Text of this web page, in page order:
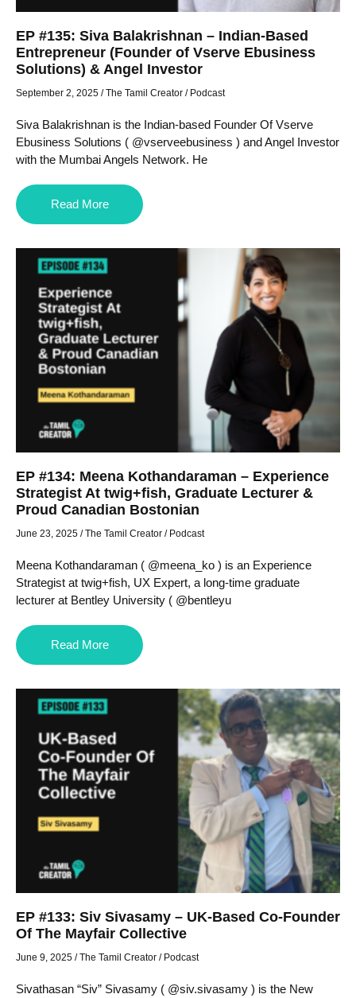
EP #135: Siva Balakrishnan – Indian-Based
Entrepreneur (Founder of Vserve Ebusiness
Solutions) & Angel Investor
September 2, 2025 / The Tamil Creator / Podcast
Siva Balakrishnan is the Indian-based Founder Of Vserve
Ebusiness Solutions ( @vserveebusiness ) and Angel Investor
with the Mumbai Angels Network. He
Read More
EP #134: Meena Kothandaraman – Experience
Strategist At twig+fish, Graduate Lecturer &
Proud Canadian Bostonian
June 23, 2025 / The Tamil Creator / Podcast
Meena Kothandaraman ( @meena_ko ) is an Experience
Strategist at twig+fish, UX Expert, a long-time graduate
lecturer at Bentley University ( @bentleyu
Read More
EP #133: Siv Sivasamy – UK-Based Co-Founder
Of The Mayfair Collective
June 9, 2025 / The Tamil Creator / Podcast
Sivathasan “Siv” Sivasamy ( @siv.sivasamy ) is the New